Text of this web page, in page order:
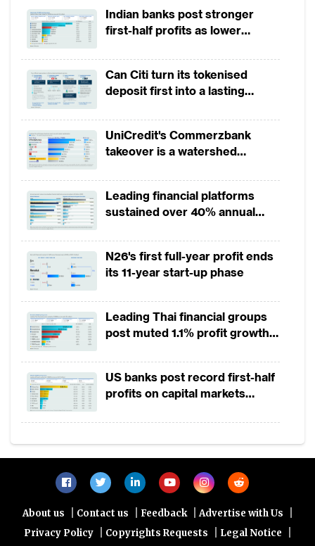
Source: TABInsights
Banks redefining data management
strategies to enhance business
Banks in China are changing their approach
to data management and analytics to gain
an edge in the digital economy. Digital
finance is estimated to make up more than
90% of all financial products and services in
China by 2025.
Source: TABInsights
To take advantage of this opportunity, banks
Indian banks post stronger
first-half profits as lower
revenues
Can Citi turn its tokenised
deposit first into a lasting
UniCredit's Commerzbank
takeover is a watershed
Leading financial platforms
sustained over 40% annual
2025
N26's first full-year profit ends
its 11-year start-up phase
Leading Thai financial groups
post muted 1.1% profit growth
squeeze margins
US banks post record first-half
profits on capital markets
About us | Contact us | Feedback | Advertise with Us |
Privacy Policy | Copyrights Requests | Legal Notice |